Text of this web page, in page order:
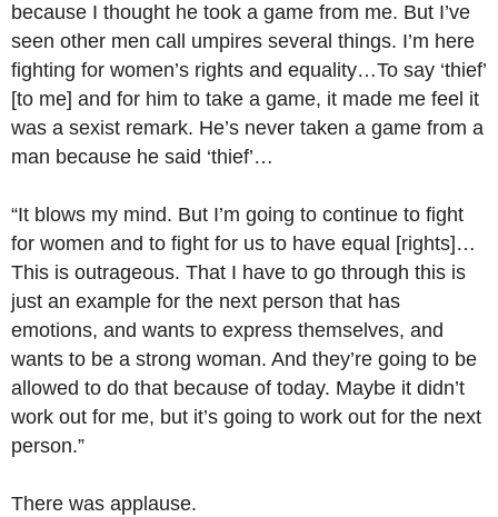
because I thought he took a game from me. But I’ve
seen other men call umpires several things. I’m here
fighting for women’s rights and equality…To say ‘thief’
[to me] and for him to take a game, it made me feel it
was a sexist remark. He’s never taken a game from a
man because he said ‘thief’…
“It blows my mind. But I’m going to continue to fight
for women and to fight for us to have equal [rights]…
This is outrageous. That I have to go through this is
just an example for the next person that has
emotions, and wants to express themselves, and
wants to be a strong woman. And they’re going to be
allowed to do that because of today. Maybe it didn’t
work out for me, but it’s going to work out for the next
person.”
There was applause.